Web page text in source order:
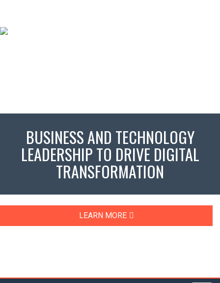
BUSINESS AND TECHNOLOGY
LEADERSHIP TO DRIVE DIGITAL
TRANSFORMATION
LEARN MORE